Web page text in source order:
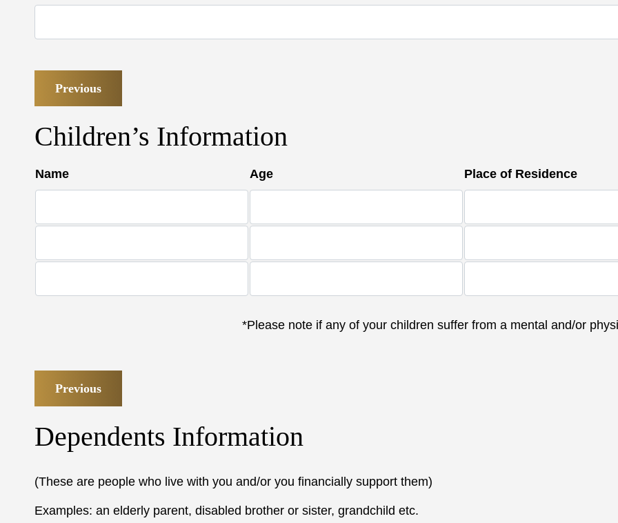
Previous
Children’s Information
Name Age Place of Residence
*Please note if any of your children suffer from a mental and/or
Previous
Dependents Information
(These are people who live with you and/or you financially support them)
Examples: an elderly parent, disabled brother or sister, grandchild etc.